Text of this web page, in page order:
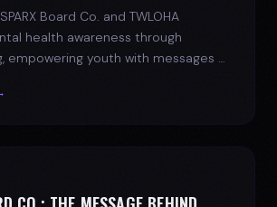
Board Co. and TWLOHA
health awareness through
empowering youth with messages of